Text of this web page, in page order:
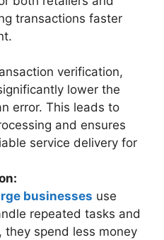
transactions faster
verification,
lower the
error. This leads to
and ensures
service delivery for
businesses use
repeated tasks and
they spend less money